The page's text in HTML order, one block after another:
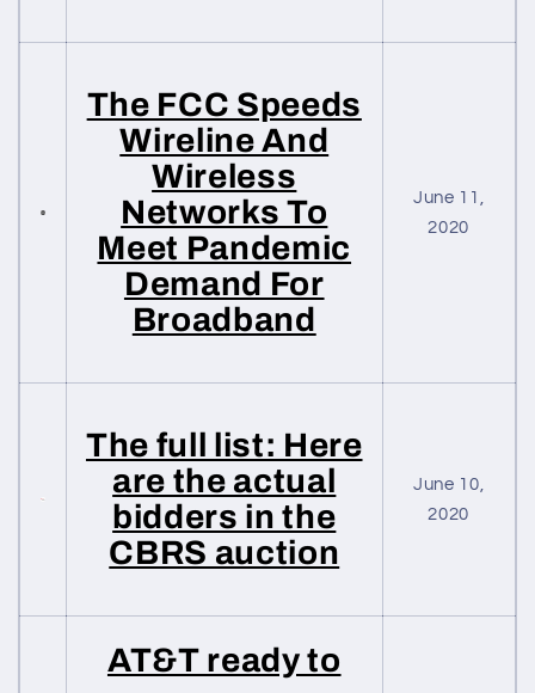
The FCC Speeds
Wireline And
Wireless
Networks To
Meet Pandemic
Demand For
Broadband
June 11,
2020
The full list: Here
are the actual
bidders in the
CBRS auction
June 10,
2020
AT&T ready to